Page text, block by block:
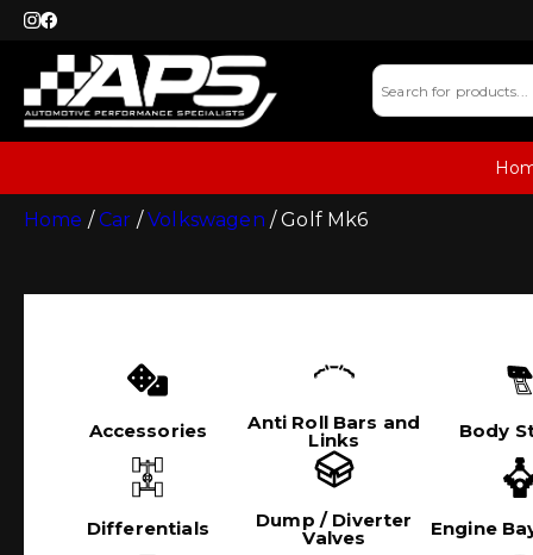
Home /Car /Volkswagen / Golf Mk6
Accessories Anti Roll Bars and
Links Body
Differentials Dump / Diverter
Valves Engine